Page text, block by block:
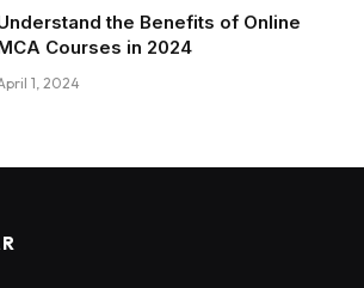
the Benefits of Online
Courses in 2024
1, 2024